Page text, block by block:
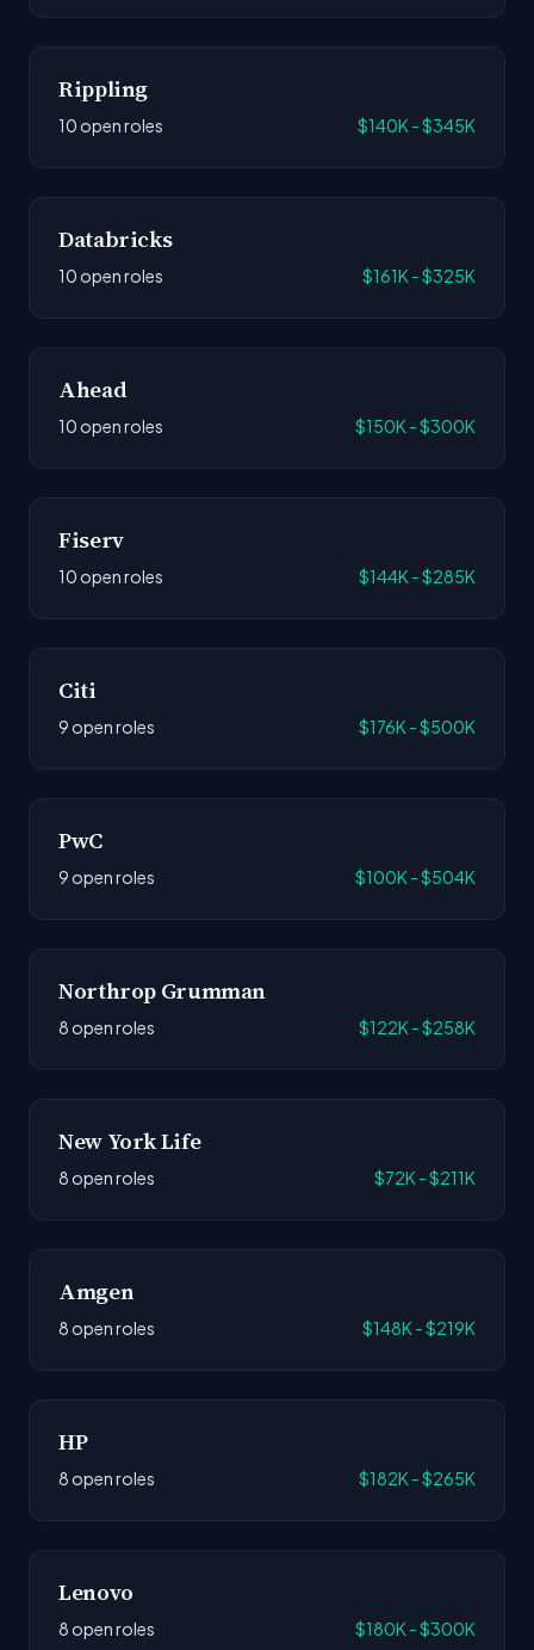
Rippling
10 open roles $140K - $345K
Databricks
10 open roles $161K - $325K
Ahead
10 open roles $150K - $300K
Fiserv
10 open roles $144K - $285K
Citi
9 open roles $176K - $500K
PwC
9 open roles $100K - $504K
Northrop Grumman
8 open roles $122K - $258K
New York Life
8 open roles $72K - $211K
Amgen
8 open roles $148K - $219K
HP
8 open roles $182K - $265K
Lenovo
8 open roles $180K - $300K